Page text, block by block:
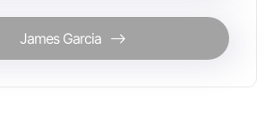
James Garcia